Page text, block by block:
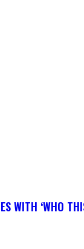
WITH ‘WHO